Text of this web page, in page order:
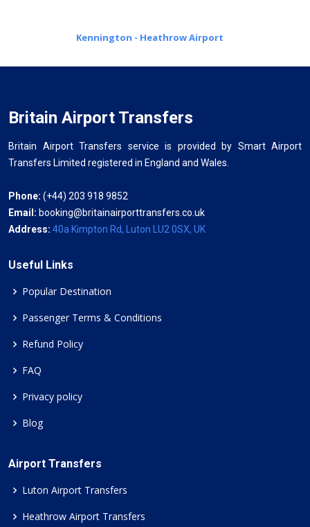
Kennington - Heathrow Airport
Britain Airport Transfers
Britain Airport Transfers service is provided by Smart Airport
Transfers Limited registered in England and Wales.
Phone: (+44) 203 918 9852
Email: booking@britainairporttransfers.co.uk
Address: 40a Kimpton Rd, Luton LU2 0SX, UK
Useful Links
Popular Destination
Passenger Terms & Conditions
Refund Policy
FAQ
Privacy policy
Blog
Airport Transfers
Luton Airport Transfers
Heathrow Airport Transfers